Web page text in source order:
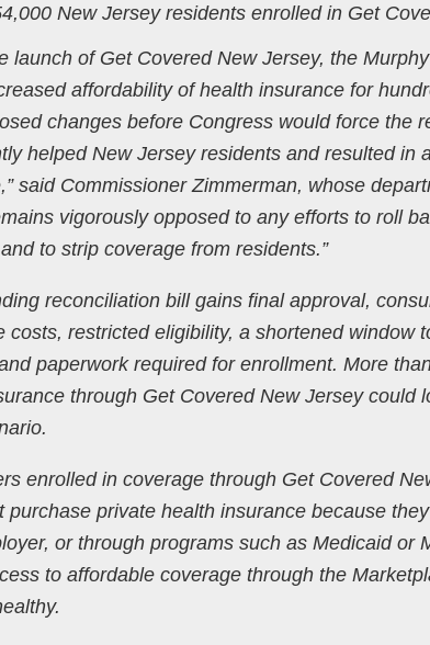
New Jersey residents enrolled in Get
launch of Get Covered New Jersey, the
affordability of health insurance for
changes before Congress would force the
helped New Jersey residents and resulted in
said Commissioner Zimmerman, whose
vigorously opposed to any efforts to roll
to strip coverage from residents.”
reconciliation bill gains final approval,
costs, restricted eligibility, a shortened window
paperwork required for enrollment. More
through Get Covered New Jersey could
enrolled in coverage through Get Covered
purchase private health insurance because
or through programs such as Medicaid or
to affordable coverage through the